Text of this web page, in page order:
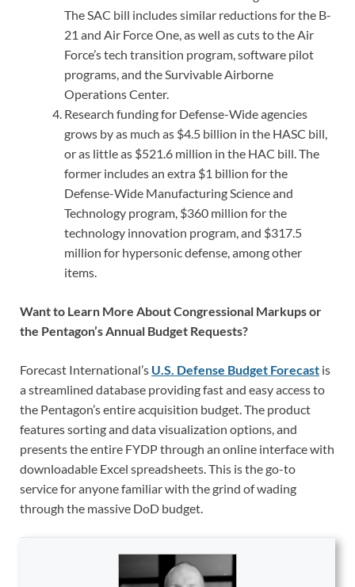
The SAC bill includes similar reductions for the B-
21 and Air Force One, as well as cuts to the Air
Force’s tech transition program, software pilot
programs, and the Survivable Airborne
Operations Center.
Research funding for Defense-Wide agencies
grows by as much as $4.5 billion in the HASC bill,
or as little as $521.6 million in the HAC bill. The
former includes an extra $1 billion for the
Defense-Wide Manufacturing Science and
Technology program, $360 million for the
technology innovation program, and $317.5
million for hypersonic defense, among other
items.
Want to Learn More About Congressional Markups or
the Pentagon’s Annual Budget Requests?
Forecast International’s U.S. Defense Budget Forecast is
a streamlined database providing fast and easy access to
the Pentagon’s entire acquisition budget. The product
features sorting and data visualization options, and
presents the entire FYDP through an online interface with
downloadable Excel spreadsheets. This is the go-to
service for anyone familiar with the grind of wading
through the massive DoD budget.